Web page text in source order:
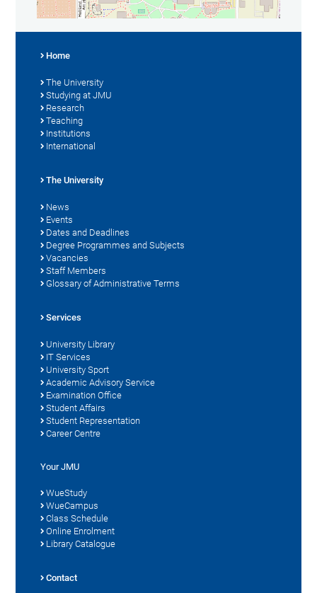
Home
The University
Studying at JMU
Research
Teaching
Institutions
International
The University
News
Events
Dates and Deadlines
Degree Programmes and Subjects
Vacancies
Staff Members
Glossary of Administrative Terms
Services
University Library
IT Services
University Sport
Academic Advisory Service
Examination Office
Student Affairs
Student Representation
Career Centre
Your JMU
WueStudy
WueCampus
Class Schedule
Online Enrolment
Library Catalogue
Contact